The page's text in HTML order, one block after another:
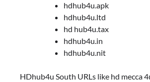
hdhub4u.apk
hdhub4u.ltd
hd hub4u.tax
hdhub4u.in
hdhub4u.nit
HDhub4u South URLs like hd mecca